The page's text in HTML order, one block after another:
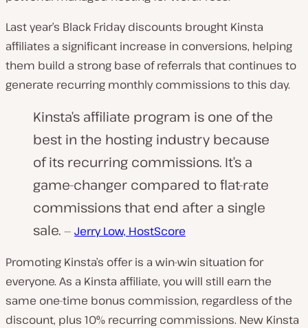
Last year’s Black Friday discounts brought Kinsta
affiliates a significant increase in conversions, helping
them build a strong base of referrals that continues to
generate recurring monthly commissions to this day.
Kinsta’s affiliate program is one of the
best in the hosting industry because
of its recurring commissions. It’s a
game-changer compared to flat-rate
commissions that end after a single
sale. — Jerry Low, HostScore
Promoting Kinsta’s offer is a win-win situation for
everyone. As a Kinsta affiliate, you will still earn the
same one-time bonus commission, regardless of the
discount, plus 10% recurring commissions. New Kinsta